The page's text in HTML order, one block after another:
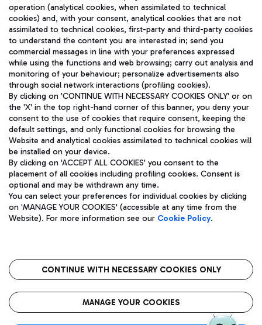
TRAVEL JOURNAL
ENG
Aeroporti di Roma S.p.A. - Company subject to management
and coordination activities by Mundys S.p.A.
Fiscal code 13032990155 VAT number 06572251004 Share capital
fully paid -up 62.224.743,00
Registered address: Via Pier Paolo Racchetti 1 - 00054 Fiumicino
(RM) phone number +39 06 65951
Privacy policy
Legal notices
The starred airport
QUALITY SUSTAINABILITY INNOVATION
operation (analytical cookies, when assimilated to technical
cookies) and, with your consent, analytical cookies that are not
assimilated to technical cookies, first-party and third-party cookies
to understand the content you are interested in; send you
commercial messages in line with your preferences expressed
while using the functions and web browsing; carry out analysis and
monitoring of your behaviour; personalize advertisements also
through social network interactions (profiling cookies).
By clicking on 'CONTINUE WITH NECESSARY COOKIES ONLY' or on
the 'X' in the top right-hand corner of this banner, you deny your
consent to the use of cookies that require consent, keeping the
default settings, and only functional cookies for browsing the
Website and analytical cookies assimilated to technical cookies will
be installed on your device.
By clicking on 'ACCEPT ALL COOKIES' you consent to the
placement of all cookies including profiling cookies. Consent is
optional and may be withdrawn any time.
You can select your preferences for individual cookies by clicking
on 'MANAGE YOUR COOKIES' (accessible at any time from the
Website). For more information see our Cookie Policy.
CONTINUE WITH NECESSARY COOKIES ONLY
MANAGE YOUR COOKIES